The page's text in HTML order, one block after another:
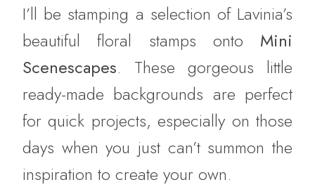
I’ll be stamping a selection of Lavinia’s
beautiful floral stamps onto Mini
Scenescapes. These gorgeous little
ready-made backgrounds are perfect
for quick projects, especially on those
days when you just can’t summon the
inspiration to create your own.